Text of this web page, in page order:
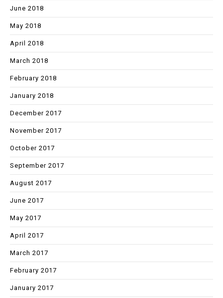
June 2018
May 2018
April 2018
March 2018
February 2018
January 2018
December 2017
November 2017
October 2017
September 2017
August 2017
June 2017
May 2017
April 2017
March 2017
February 2017
January 2017